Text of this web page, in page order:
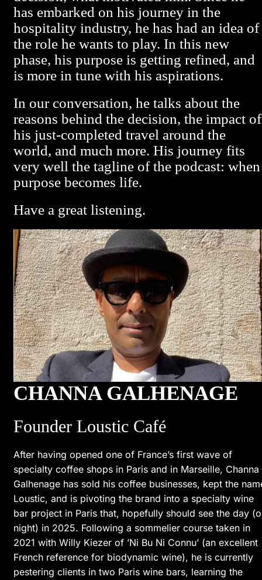
has embarked on his journey in the
hospitality industry, he has had an idea of
the role he wants to play. In this new
phase, his purpose is getting refined, and
is more in tune with his aspirations.
In our conversation, he talks about the
reasons behind the decision, the impact of
his just-completed travel around the
world, and much more. His journey fits
very well the tagline of the podcast: when
purpose becomes life.
Have a great listening.
CHANNA GALHENAGE
Founder Loustic Café
After having opened one of France’s first wave of
specialty coffee shops in Paris and in Marseille, Channa
Galhenage has sold his coffee businesses, kept the
Loustic, and is pivoting the brand into a specialty wine
bar project in Paris that, hopefully should see the day
night) in 2025. Following a sommelier course taken in
2021 with Willy Kiezer of ’Ni Bu Ni Connu’ (an excellent
French reference for biodynamic wine), he is currently
pestering clients in two Paris wine bars, learning the